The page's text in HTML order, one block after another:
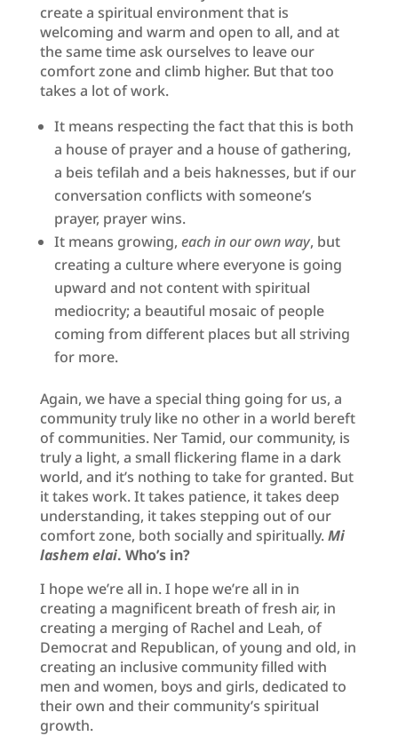
create a spiritual environment that is
welcoming and warm and open to all, and at
the same time ask ourselves to leave our
comfort zone and climb higher. But that too
takes a lot of work.
It means respecting the fact that this is both
a house of prayer and a house of gathering,
a beis tefilah and a beis haknesses, but if our
conversation conflicts with someone’s
prayer, prayer wins.
It means growing, each in our own way, but
creating a culture where everyone is going
upward and not content with spiritual
mediocrity; a beautiful mosaic of people
coming from different places but all striving
for more.
Again, we have a special thing going for us, a
community truly like no other in a world bereft
of communities. Ner Tamid, our community, is
truly a light, a small flickering flame in a dark
world, and it’s nothing to take for granted. But
it takes work. It takes patience, it takes deep
understanding, it takes stepping out of our
comfort zone, both socially and spiritually.Mi
lashem elai. Who’s in?
I hope we’re all in. I hope we’re all in in
creating a magnificent breath of fresh air, in
creating a merging of Rachel and Leah, of
Democrat and Republican, of young and old, in
creating an inclusive community filled with
men and women, boys and girls, dedicated to
their own and their community’s spiritual
growth.